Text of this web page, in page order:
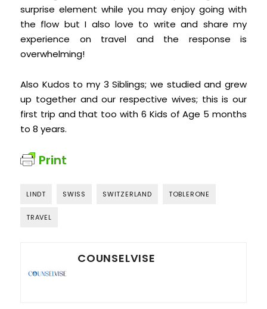
surprise element while you may enjoy going with
the flow but I also love to write and share my
experience on travel and the response is
overwhelming!
Also Kudos to my 3 Siblings; we studied and grew
up together and our respective wives; this is our
first trip and that too with 6 Kids of Age 5 months
to 8 years.
Print
LINDT SWISS SWITZERLAND TOBLERONE
TRAVEL
COUNSELVISE